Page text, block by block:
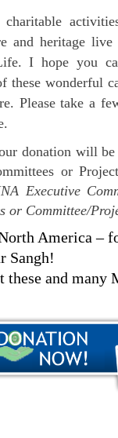
and heritage
I hope you
wonderful
Please take a
donation will
or
Executive
or Committee/
America –
Sangh!
these and many